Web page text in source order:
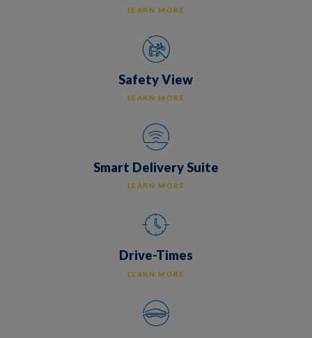
LEARN MORE
Safety View
LEARN MORE
Smart Delivery Suite
LEARN MORE
Drive-Times
LEARN MORE